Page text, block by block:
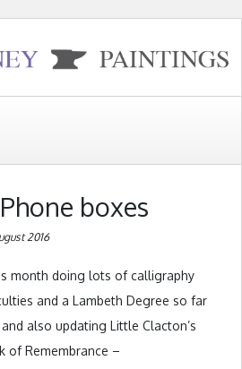
boxes
2016
month doing lots of calligraphy
and a Lambeth Degree so far
also updating Little Clacton’s
of Remembrance –